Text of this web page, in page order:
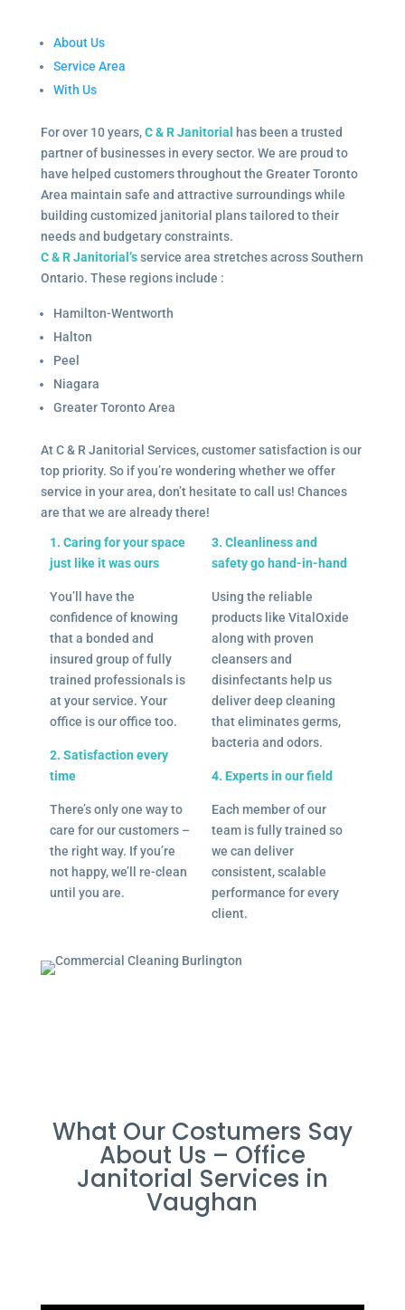
About Us
Service Area
With Us
For over 10 years,C & R Janitorial
has been a trusted
partner of businesses in every sector. We are proud to
have helped customers throughout the Greater Toronto
Area maintain safe and attractive surroundings while
building customized janitorial plans tailored to their
needs and budgetary constraints.
C & R Janitorial’sservice area stretches across Southern
Ontario. These regions include :
Hamilton-Wentworth
Halton
Peel
Niagara
Greater Toronto Area
At C & R Janitorial Services, customer satisfaction is our
top priority. So if you’re wondering whether we offer
service in your area, don’t hesitate to call us! Chances
are that we are already there!
1. Caring for your space
just like it was ours
You’ll have the
confidence of knowing
that a bonded and
insured group of fully
trained professionals is
at your service. Your
office is our office too.
2. Satisfaction every
time
There’s only one way to
care for our customers –
the right way. If you’re
not happy, we’ll re-clean
until you are.
3. Cleanliness and
safety go hand-in-hand
Using the reliable
products like VitalOxide
along with proven
cleansers and
disinfectants help us
deliver deep cleaning
that eliminates germs,
bacteria and odors.
4. Experts in our field
Each member of our
team is fully trained so
we can deliver
consistent, scalable
performance for every
client.
What Our Costumers Say
About Us – Office
Janitorial Services in
Vaughan